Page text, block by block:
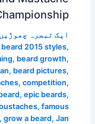
ایک تبصرہ چھوڑیں
beard 2015 styles,
, beard growth,
, beard pictures,
, competition,
, epic beards,
, famous
grow a beard, Jan